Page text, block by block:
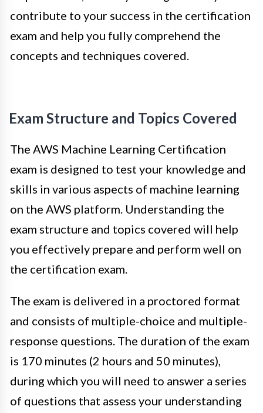
contribute to your success in the certification
exam and help you fully comprehend the
concepts and techniques covered.
Exam Structure and Topics Covered
The AWS Machine Learning Certification
exam is designed to test your knowledge and
skills in various aspects of machine learning
on the AWS platform. Understanding the
exam structure and topics covered will help
you effectively prepare and perform well on
the certification exam.
The exam is delivered in a proctored format
and consists of multiple-choice and multiple-
response questions. The duration of the exam
is 170 minutes (2 hours and 50 minutes),
during which you will need to answer a series
of questions that assess your understanding